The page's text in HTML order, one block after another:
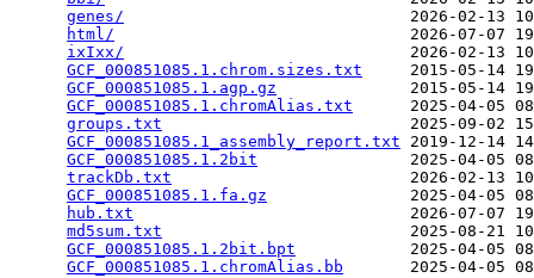
genes/
2026-02-13
html/
2026-07-07
ixIxx/
2026-02-13
GCF_000851085.1.chrom.sizes.txt
2015-05-14
GCF_000851085.1.agp.gz
2015-05-14
GCF_000851085.1.chromAlias.txt
2025-04-05
groups.txt
2025-09-02
GCF_000851085.1_assembly_report.txt 2019-12-14
GCF_000851085.1.2bit
2025-04-05
trackDb.txt
2026-02-13
GCF_000851085.1.fa.gz
2025-04-05
hub.txt
2026-07-07
md5sum.txt
2025-08-21
GCF_000851085.1.2bit.bpt
2025-04-05
GCF_000851085.1.chromAlias.bb